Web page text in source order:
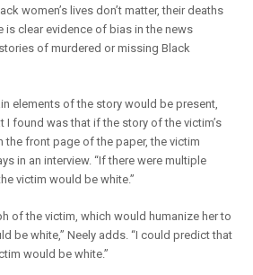
women’s lives don’t matter, their deaths
is clear evidence of bias in the news
of murdered or missing Black
elements of the story would be present,
I found was that if the story of the victim’s
the front page of the paper, the victim
in an interview. “If there were multiple
victim would be white.”
of the victim, which would humanize her to
be white,” Neely adds. “I could predict that
would be white.”